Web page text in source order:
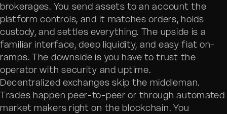
brokerages. You send assets to an account the
platform controls, and it matches orders, holds
custody, and settles everything. The upside is a
familiar interface, deep liquidity, and easy fiat on-
ramps. The downside is you have to trust the
operator with security and uptime.
Decentralized exchanges skip the middleman.
Trades happen peer-to-peer or through automated
market makers right on the blockchain. You